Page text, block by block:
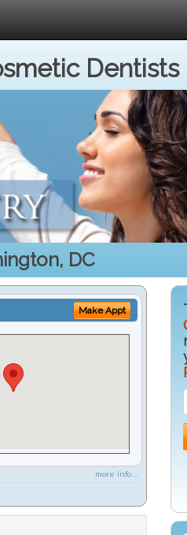
Dentists
DC
Make Appt
more info ...